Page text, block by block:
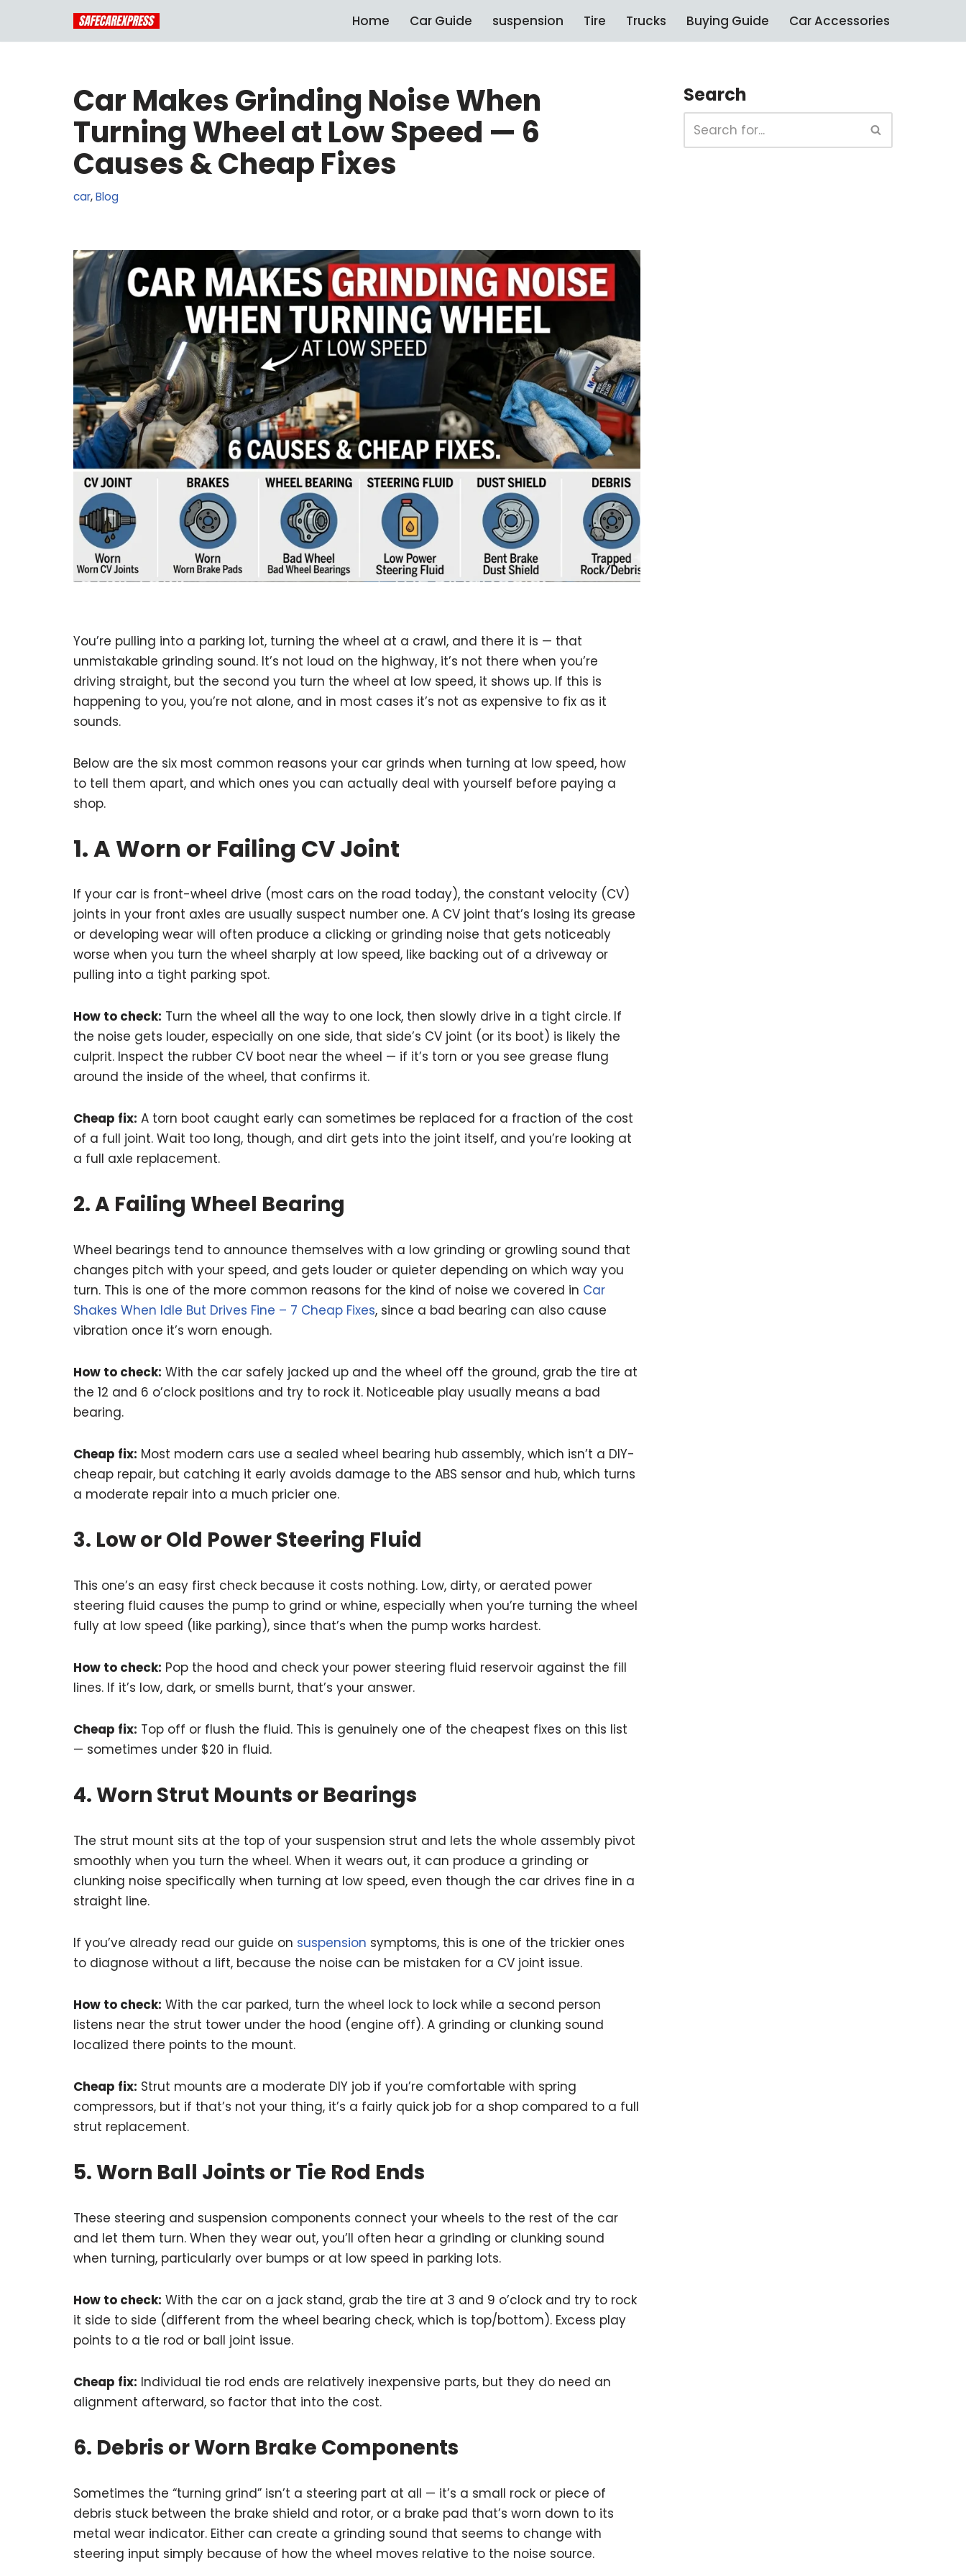
Skip
Home Car Guide suspension Tire Trucks Buying Guide Car Accessories
Car Makes Grinding Noise When
Turning Wheel at Low Speed — 6
Causes & Cheap Fixes
car,Blog
You’re pulling into a parking lot, turning the wheel at a crawl, and there it is — that
unmistakable grinding sound. It’s not loud on the highway, it’s not there when you’re
driving straight, but the second you turn the wheel at low speed, it shows up. If this is
happening to you, you’re not alone, and in most cases it’s not as expensive to fix as it
sounds.
Below are the six most common reasons your car grinds when turning at low speed, how
to tell them apart, and which ones you can actually deal with yourself before paying a
shop.
1. A Worn or Failing CV Joint
If your car is front-wheel drive (most cars on the road today), the constant velocity (CV)
joints in your front axles are usually suspect number one. A CV joint that’s losing its grease
or developing wear will often produce a clicking or grinding noise that gets noticeably
worse when you turn the wheel sharply at low speed, like backing out of a driveway or
pulling into a tight parking spot.
How to check: Turn the wheel all the way to one lock, then slowly drive in a tight circle. If
the noise gets louder, especially on one side, that side’s CV joint (or its boot) is likely the
culprit. Inspect the rubber CV boot near the wheel — if it’s torn or you see grease flung
around the inside of the wheel, that confirms it.
Cheap fix: A torn boot caught early can sometimes be replaced for a fraction of the cost
of a full joint. Wait too long, though, and dirt gets into the joint itself, and you’re looking at
a full axle replacement.
2. A Failing Wheel Bearing
Wheel bearings tend to announce themselves with a low grinding or growling sound that
changes pitch with your speed, and gets louder or quieter depending on which way you
turn. This is one of the more common reasons for the kind of noise we covered in Car
Shakes When Idle But Drives Fine – 7 Cheap Fixes, since a bad bearing can also cause
vibration once it’s worn enough.
How to check: With the car safely jacked up and the wheel off the ground, grab the tire at
the 12 and 6 o’clock positions and try to rock it. Noticeable play usually means a bad
bearing.
Cheap fix: Most modern cars use a sealed wheel bearing hub assembly, which isn’t a DIY-
cheap repair, but catching it early avoids damage to the ABS sensor and hub, which turns
a moderate repair into a much pricier one.
3. Low or Old Power Steering Fluid
This one’s an easy first check because it costs nothing. Low, dirty, or aerated power
steering fluid causes the pump to grind or whine, especially when you’re turning the wheel
fully at low speed (like parking), since that’s when the pump works hardest.
How to check: Pop the hood and check your power steering fluid reservoir against the fill
lines. If it’s low, dark, or smells burnt, that’s your answer.
Cheap fix: Top off or flush the fluid. This is genuinely one of the cheapest fixes on this list
— sometimes under $20 in fluid.
4. Worn Strut Mounts or Bearings
The strut mount sits at the top of your suspension strut and lets the whole assembly pivot
smoothly when you turn the wheel. When it wears out, it can produce a grinding or
clunking noise specifically when turning at low speed, even though the car drives fine in a
straight line.
If you’ve already read our guide on suspension symptoms, this is one of the trickier ones
to diagnose without a lift, because the noise can be mistaken for a CV joint issue.
How to check: With the car parked, turn the wheel lock to lock while a second person
listens near the strut tower under the hood (engine off). A grinding or clunking sound
localized there points to the mount.
Cheap fix: Strut mounts are a moderate DIY job if you’re comfortable with spring
compressors, but if that’s not your thing, it’s a fairly quick job for a shop compared to a full
strut replacement.
5. Worn Ball Joints or Tie Rod Ends
These steering and suspension components connect your wheels to the rest of the car
and let them turn. When they wear out, you’ll often hear a grinding or clunking sound
when turning, particularly over bumps or at low speed in parking lots.
How to check: With the car on a jack stand, grab the tire at 3 and 9 o’clock and try to rock
it side to side (different from the wheel bearing check, which is top/bottom). Excess play
points to a tie rod or ball joint issue.
Cheap fix: Individual tie rod ends are relatively inexpensive parts, but they do need an
alignment afterward, so factor that into the cost.
6. Debris or Worn Brake Components
Sometimes the “turning grind” isn’t a steering part at all — it’s a small rock or piece of
debris stuck between the brake shield and rotor, or a brake pad that’s worn down to its
metal wear indicator. Either can create a grinding sound that seems to change with
steering input simply because of how the wheel moves relative to the noise source.
Search